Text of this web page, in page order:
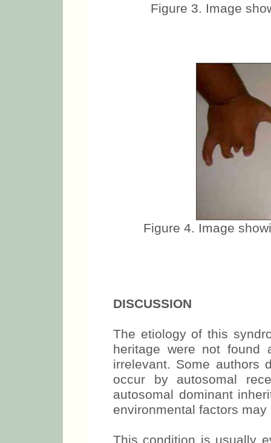
Figure 3. Image
Figure 4. Image
DISCUSSION
The etiology of this
heritage were not found
irrelevant. Some authors
occur by autosomal
autosomal dominant
environmental factors
This condition is usually